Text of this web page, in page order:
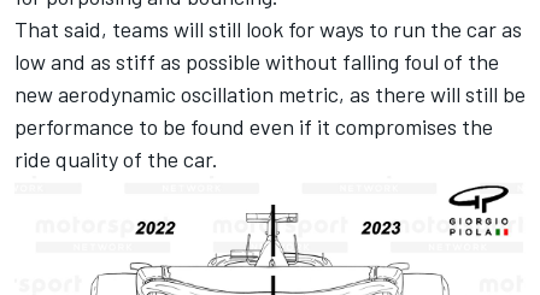
That said, teams will still look for ways to run the car as
low and as stiff as possible without falling foul of the
new aerodynamic oscillation metric, as there will still be
performance to be found even if it compromises the
ride quality of the car.